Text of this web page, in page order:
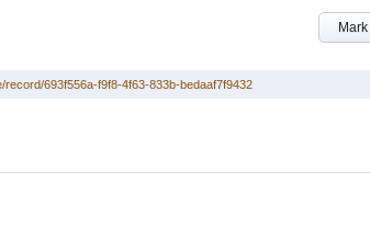
Mark
record/693f556a-f9f8-4f63-833b-bedaaf7f9432